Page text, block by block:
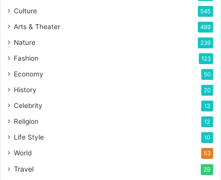
Culture 545
Arts & Theater 489
Nature 239
Fashion 123
Economy 50
History 20
Celebrity 13
Religion 12
Life Style 10
World 53
Travel 29